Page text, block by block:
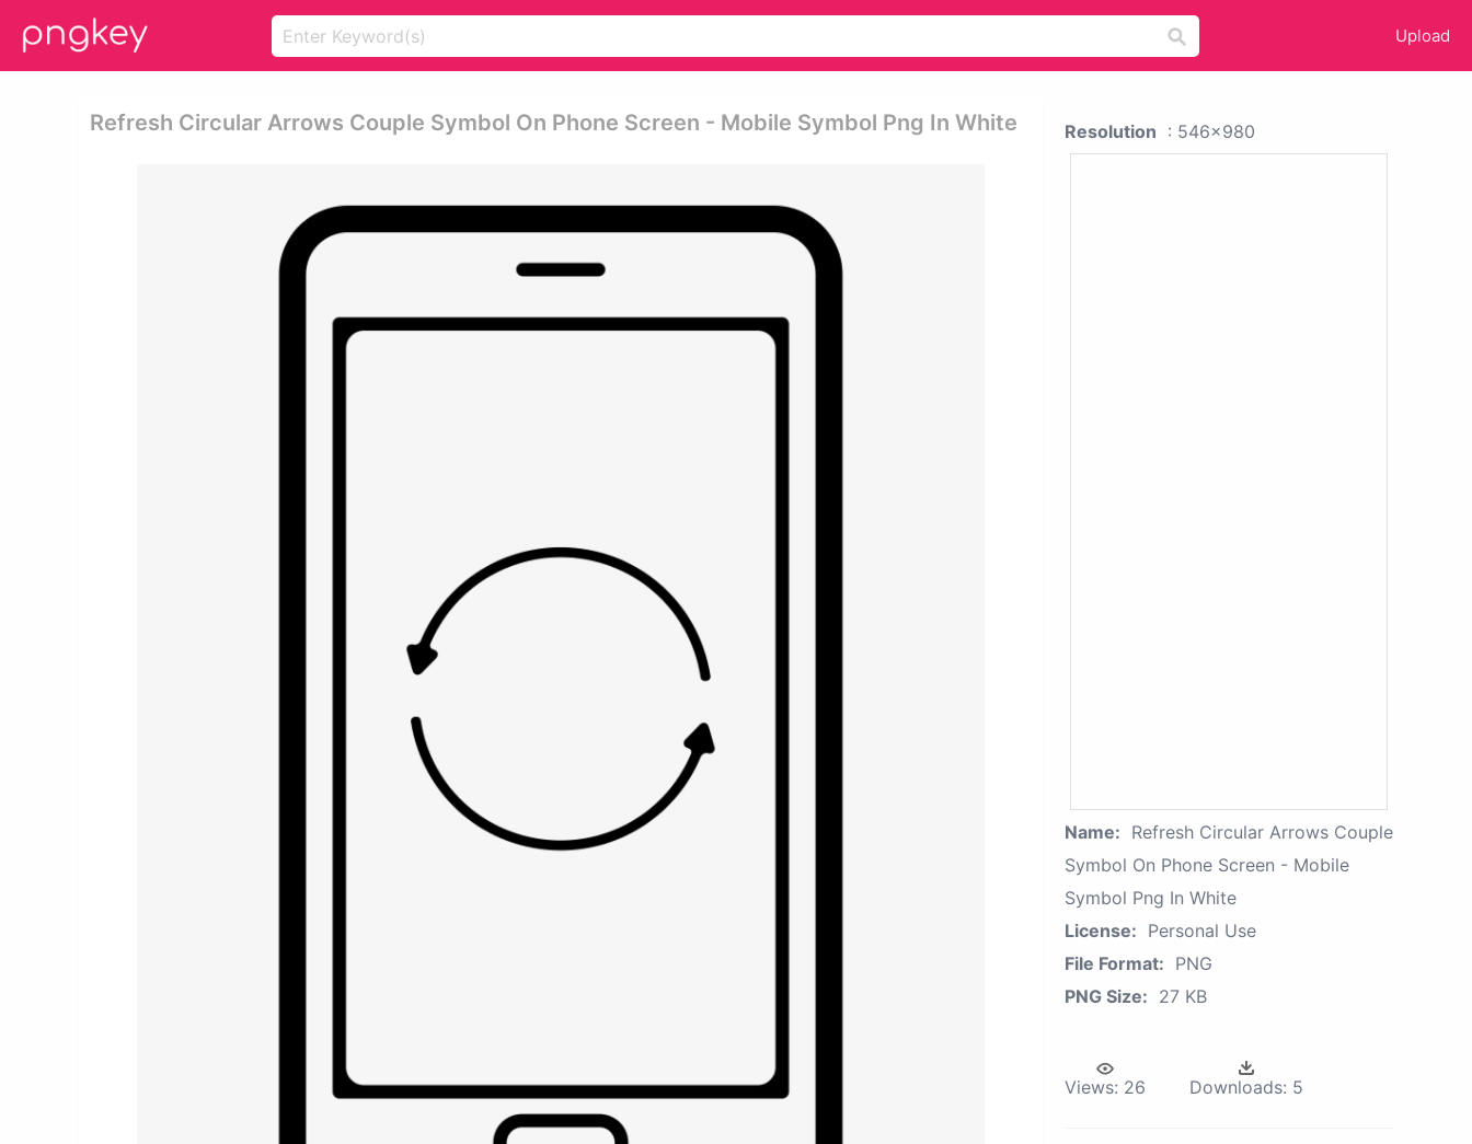
Upload
Refresh Circular Arrows Couple Symbol On Phone Screen - Mobile Symbol Png In White Resolution : 546x980
Name: Refresh Circular Arrows Couple
Symbol On Phone Screen - Mobile
Symbol Png In White
License: Personal Use
File Format: PNG
PNG Size: 27 KB
Views: 26 Downloads: 5